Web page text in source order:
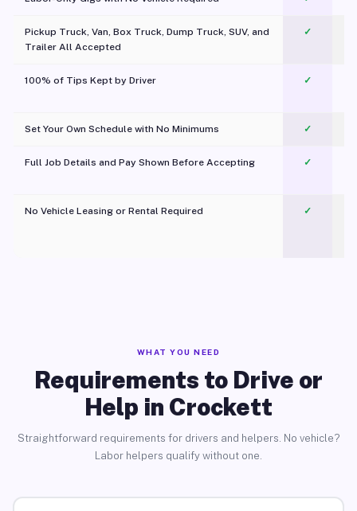
Pickup Truck, Van, Box Truck, Dump Truck, SUV, and
Trailer All Accepted
✓
100% of Tips Kept by Driver ✓
Set Your Own Schedule with No Minimums ✓
Full Job Details and Pay Shown Before Accepting ✓
No Vehicle Leasing or Rental Required
✓
WHAT YOU NEED
Requirements to Drive or
Help in Crockett
Straightforward requirements for drivers and helpers. No vehicle?
Labor helpers qualify without one.